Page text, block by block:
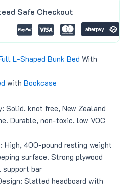
.
$
9
9
.
0
.
Safe Checkout
L-Shaped Bunk Bed With
with Bookcase
Solid, knot free, New Zealand
Durable, non-toxic, low VOC
High, 400-pound resting weight
surface. Strong plywood
bar
Slatted headboard with